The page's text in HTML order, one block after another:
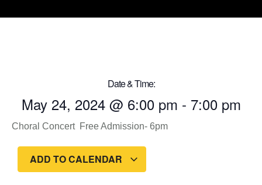
Date & Time:
May 24, 2024 @ 6:00 pm - 7:00 pm
Choral Concert Free Admission- 6pm
ADD TO CALENDAR